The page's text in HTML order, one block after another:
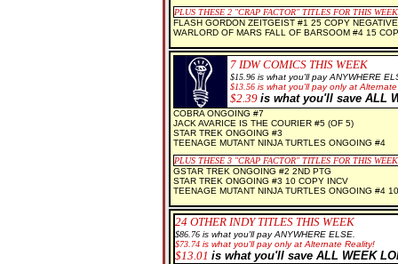
PLUS THESE 2 "CRAP FACTOR" TITLES FOR THIS WEEK
FLASH GORDON ZEITGEIST #1 25 COPY
WARLORD OF MARS FALL OF BARSOOM #4 15
7 IDW COMICS THIS WEEK
$15.96 is what you'll pay ANYWHERE
$13.56 is what you'll pay only at
$2.39 is what you'll save ALL
COBRA ONGOING #7
JACK AVARICE IS THE COURIER #5 (OF 5)
STAR TREK ONGOING #3
TEENAGE MUTANT NINJA TURTLES ONGOING #4
PLUS THESE 3 "CRAP FACTOR" TITLES FOR THIS WEEK
GSTAR TREK ONGOING #2 2ND PTG
STAR TREK ONGOING #3 10 COPY INCV
TEENAGE MUTANT NINJA TURTLES ONGOING #4
24 OTHER INDY TITLES THIS WEEK
$86.76 is what you'll pay ANYWHERE ELSE.
$73.74 is what you'll pay only at Alternate Reality!
$13.01 is what you'll save ALL WEEK